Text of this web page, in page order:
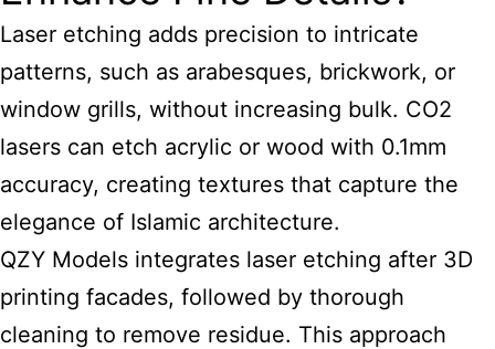
Laser etching adds precision to intricate
patterns, such as arabesques, brickwork, or
window grills, without increasing bulk. CO2
lasers can etch acrylic or wood with 0.1mm
accuracy, creating textures that capture the
elegance of Islamic architecture.
QZY Models integrates laser etching after 3D
printing facades, followed by thorough
cleaning to remove residue. This approach